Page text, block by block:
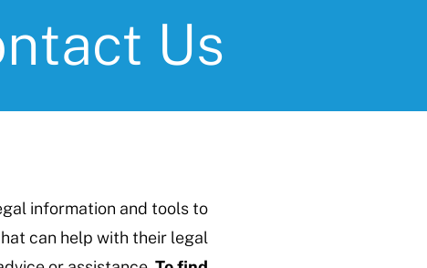
Us
information and tools to
can help with their legalhttps://www.ohiolegalhelp.org/